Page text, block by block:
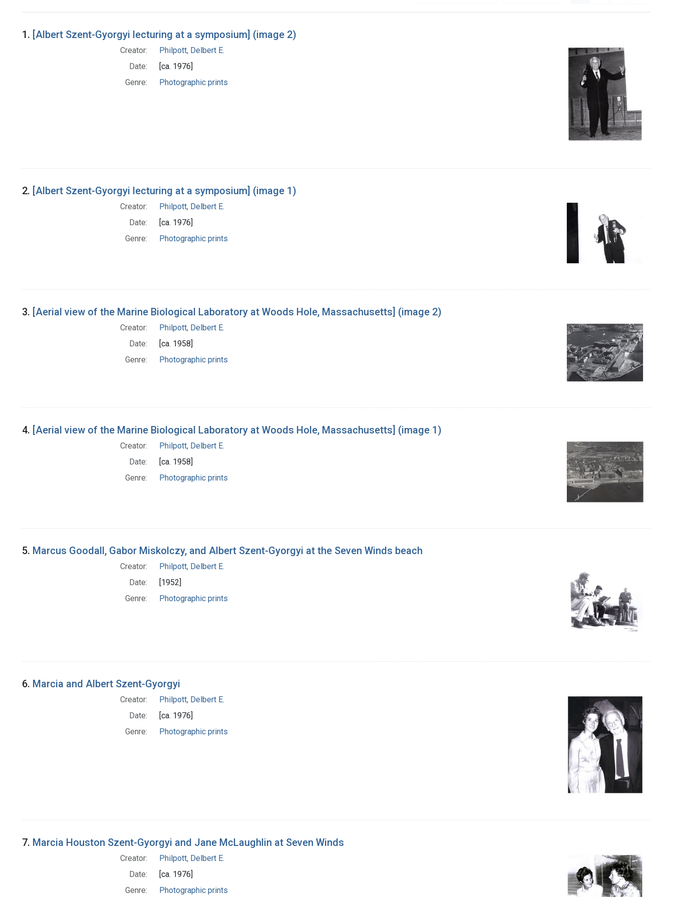
Search Results
1. [Albert Szent-Gyorgyi lecturing at a symposium] (image 2)
Creator:
Philpott, Delbert E.
Date:
[ca. 1976]
Genre:
Photographic prints
2. [Albert Szent-Gyorgyi lecturing at a symposium] (image 1)
Creator:
Philpott, Delbert E.
Date:
[ca. 1976]
Genre:
Photographic prints
3. [Aerial view of the Marine Biological Laboratory at Woods Hole, Massachusetts] (image 2)
Creator:
Philpott, Delbert E.
Date:
[ca. 1958]
Genre:
Photographic prints
4. [Aerial view of the Marine Biological Laboratory at Woods Hole, Massachusetts] (image 1)
Creator:
Philpott, Delbert E.
Date:
[ca. 1958]
Genre:
Photographic prints
5. Marcus Goodall, Gabor Miskolczy, and Albert Szent-Gyorgyi at the Seven Winds beach
Creator:
Philpott, Delbert E.
Date:
[1952]
Genre:
Photographic prints
6. Marcia and Albert Szent-Gyorgyi
Creator:
Philpott, Delbert E.
Date:
[ca. 1976]
Genre:
Photographic prints
7. Marcia Houston Szent-Gyorgyi and Jane McLaughlin at Seven Winds
Creator:
Philpott, Delbert E.
Date:
[ca. 1976]
Genre:
Photographic prints